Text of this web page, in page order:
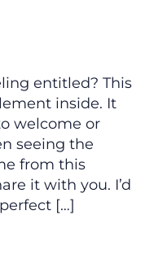
entitled? This
inside. It
welcome or
seeing the
from this
it with you. I’d
[…]